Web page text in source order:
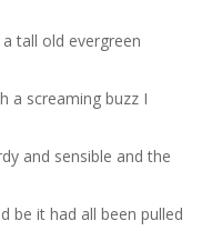
tall old evergreen
a screaming buzz I
and sensible and the
be it had all been pulled